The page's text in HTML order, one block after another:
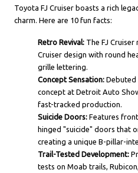
Toyota FJ Cruiser boasts a rich
charm. Here are 10 fun facts:
Retro Revival: The FJ Cruiser
Cruiser design with round
grille lettering.
Concept Sensation: Debuted
concept at Detroit Auto
fast-tracked production.
Suicide Doors: Features
hinged "suicide" doors that
creating a unique B-pillar-
Trail-Tested Development:
tests on Moab trails,